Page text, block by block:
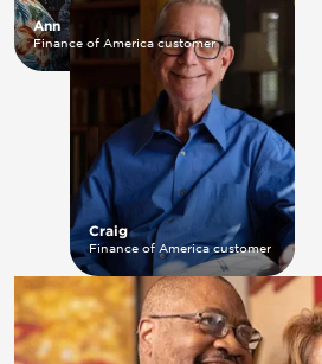
Ann
Finance of America customer
Craig
Finance of America customer